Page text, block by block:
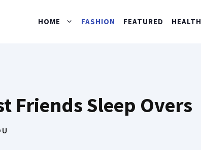
HOME FASHION FEATURED HEALTH
Friends Sleep Overs